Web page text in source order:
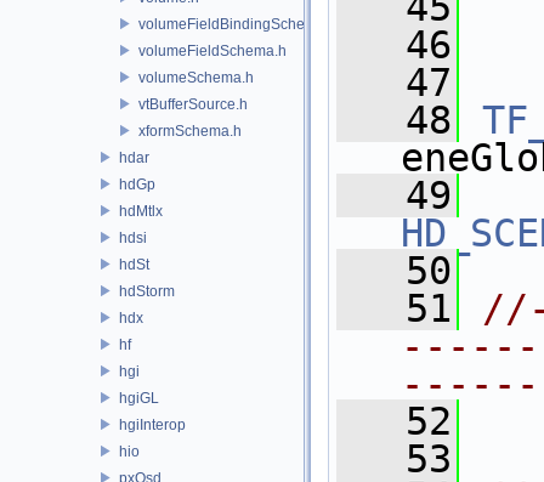
volumeFieldBindingSchema.h
volumeFieldSchema.h
volumeSchema.h
vtBufferSource.h
xformSchema.h
hdar
hdGp
hdMtlx
hdsi
hdSt
hdStorm
hdx
hf
hgi
hgiGL
hgiInterop
hio
pxOsd
   46
   47
   48
   49
   50
   51
   52
   53